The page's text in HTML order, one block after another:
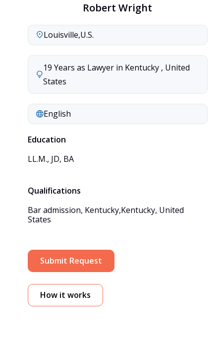
Robert Wright
Louisville,U.S.
19 Years as Lawyer in Kentucky , United
States
English
Education
LL.M., JD, BA
Qualifications
Bar admission, Kentucky,Kentucky, United
States
Submit Request
How it works